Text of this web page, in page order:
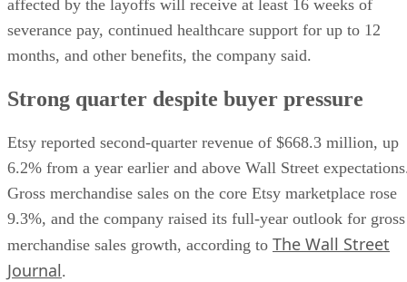
affected by the layoffs will receive at least 16 weeks of
severance pay, continued healthcare support for up to 12
months, and other benefits, the company said.
Strong quarter despite buyer pressure
Etsy reported second-quarter revenue of $668.3 million, up
6.2% from a year earlier and above Wall Street
Gross merchandise sales on the core Etsy marketplace rose
9.3%, and the company raised its full-year outlook for gross
merchandise sales growth, according to The Wall Street
Journal.